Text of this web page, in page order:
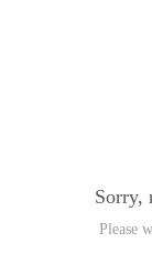
Sorry,
Please